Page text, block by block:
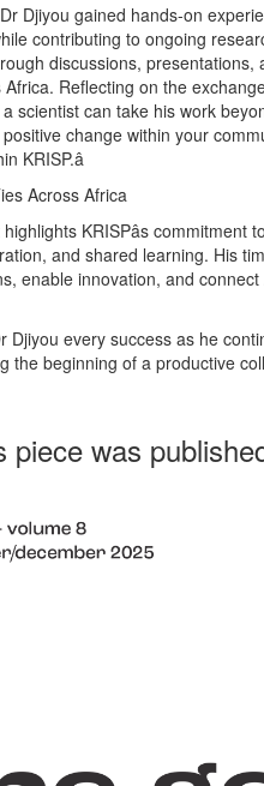
Djiyou gained hands-on
contributing to ongoing
discussions,
Reflecting on the
scientist can take his work
change within your
KRISP.â
Across Africa
highlights KRISPâs
and shared learning. His
enable innovation, and
Djiyou every success as he
the beginning of a productive
piece was